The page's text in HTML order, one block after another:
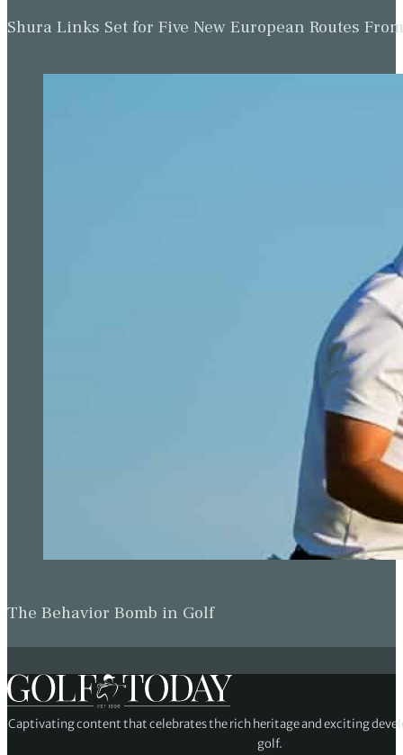
Shura Links Set for Five New European Routes
The Behavior Bomb in Golf
Captivating content that celebrates the rich heritage and exciting
golf.